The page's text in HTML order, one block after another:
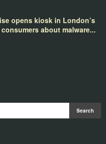
opens kiosk in London’s
about malware...